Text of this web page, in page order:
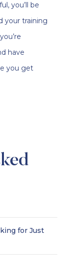
you’ll be
your training
have
you get
for Just